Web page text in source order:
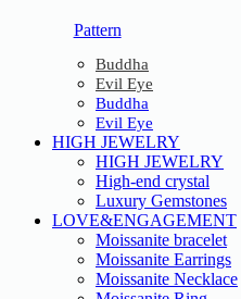
Pattern
Buddha
Evil Eye
Buddha
Evil Eye
HIGH JEWELRY
HIGH JEWELRY
High-end crystal
Luxury Gemstones
LOVE&ENGAGEMENT
Moissanite bracelet
Moissanite Earrings
Moissanite Necklace